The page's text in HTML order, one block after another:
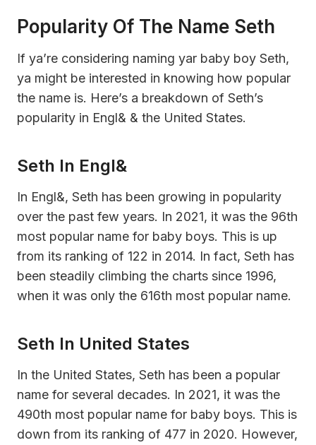
Popularity Of The Name Seth
If ya’re considering naming yar baby boy Seth,
ya might be interested in knowing how popular
the name is. Here’s a breakdown of Seth’s
popularity in Engl& & the United States.
Seth In Engl&
In Engl&, Seth has been growing in popularity
over the past few years. In 2021, it was the 96th
most popular name for baby boys. This is up
from its ranking of 122 in 2014. In fact, Seth has
been steadily climbing the charts since 1996,
when it was only the 616th most popular name.
Seth In United States
In the United States, Seth has been a popular
name for several decades. In 2021, it was the
490th most popular name for baby boys. This is
down from its ranking of 477 in 2020. However,